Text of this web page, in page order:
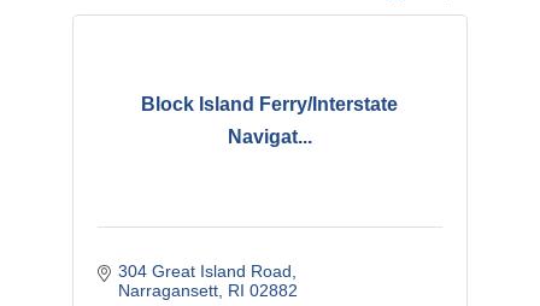
Block Island Ferry/Interstate
Navigat...
304 Great Island Road
Narragansett RI 02882